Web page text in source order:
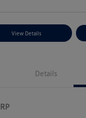
View Details
Details